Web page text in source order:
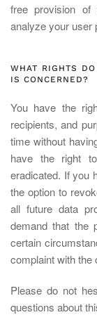
free provision
analyze your user
WHAT RIGHTS
IS CONCERNED?
You have the
recipients, and
time without
have the right
eradicated. If you
the option to
all future data
demand that the
certain
complaint with the
Please do not
questions about